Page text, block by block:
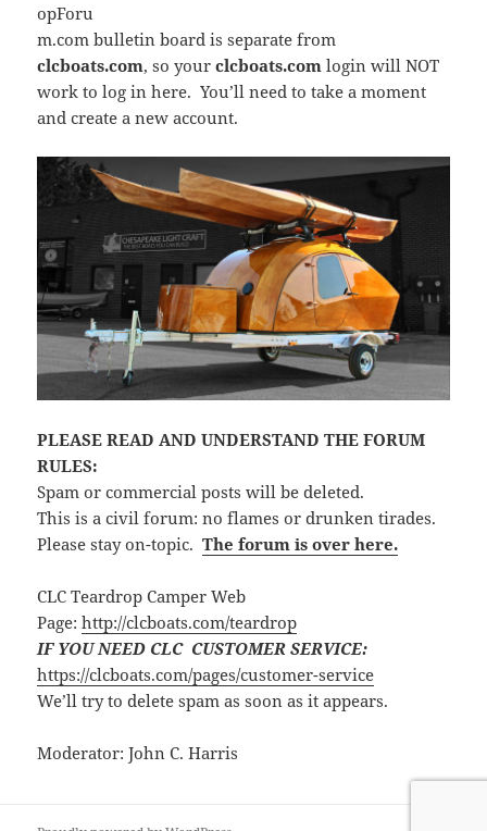
opForu
m.com bulletin board is separate from
clcboats.com, so yourclcboats.com login will NOT
work to log in here. You’ll need to take a moment
and create a new account.
PLEASE READ AND UNDERSTAND THE FORUM
RULES:
Spam or commercial posts will be deleted.
This is a civil forum: no flames or drunken tirades.
Please stay on-topic.The forum is over here.
CLC Teardrop Camper Web
Page:http://clcboats.com/teardrop
IF YOU NEED CLC CUSTOMER SERVICE:
https://clcboats.com/pages/customer-service
We’ll try to delete spam as soon as it appears.
Moderator: John C. Harris